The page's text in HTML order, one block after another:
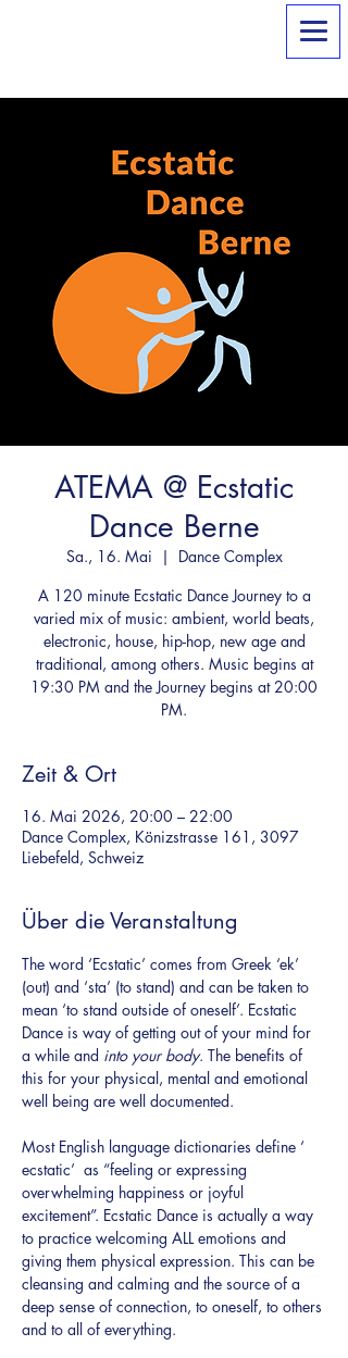
ATEMA @ Ecstatic
Dance Berne
Sa., 16. Mai
  |
Dance Complex
A 120 minute Ecstatic Dance Journey to a
varied mix of music: ambient, world beats,
electronic, house, hip-hop, new age and
traditional, among others. Music begins at
19:30 PM and the Journey begins at 20:00
PM.
Zeit & Ort
16. Mai 2026, 20:00 – 22:00
Dance Complex, Könizstrasse 161, 3097
Liebefeld, Schweiz
Über die Veranstaltung
The word ‘Ecstatic’ comes from Greek ‘ek’
(out) and ‘sta’ (to stand) and can be taken to
mean ‘to stand outside of oneself’. Ecstatic
Dance is way of getting out of your mind for
a while and into your body. The benefits of
this for your physical, mental and emotional
well being are well documented.
Most English language dictionaries define ‘
ecstatic’  as “feeling or expressing
overwhelming happiness or joyful
excitement”. Ecstatic Dance is actually a way
to practice welcoming ALL emotions and
giving them physical expression. This can be
cleansing and calming and the source of a
deep sense of connection, to oneself, to others
and to all of everything.